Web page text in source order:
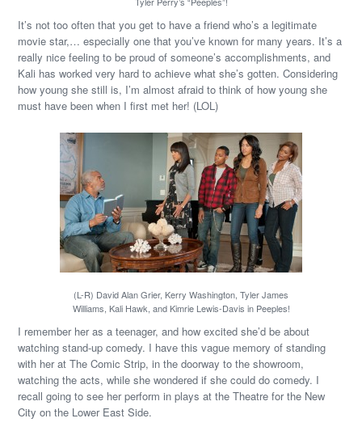
It’s not too often that you get to have a friend who’s a legitimate
movie star,… especially one that you’ve known for many years. It’s a
really nice feeling to be proud of someone’s accomplishments, and
Kali has worked very hard to achieve what she’s gotten. Considering
how young she still is, I’m almost afraid to think of how young she
must have been when I first met her! (LOL)
(L-R) David Alan Grier, Kerry Washington, Tyler James
Williams, Kali Hawk, and Kimrie Lewis-Davis in Peeples!
I remember her as a teenager, and how excited she’d be about
watching stand-up comedy. I have this vague memory of standing
with her at The Comic Strip, in the doorway to the showroom,
watching the acts, while she wondered if she could do comedy. I
recall going to see her perform in plays at the Theatre for the New
City on the Lower East Side.